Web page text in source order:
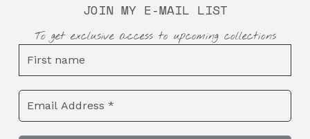
JOIN MY E-MAIL LIST
To get exclusive access to upcoming collections